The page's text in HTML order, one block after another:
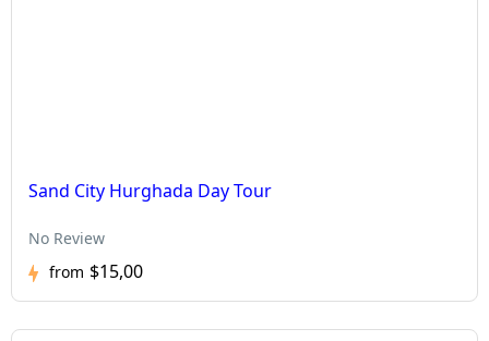
Sand City Hurghada Day Tour
No Review
from $15,00